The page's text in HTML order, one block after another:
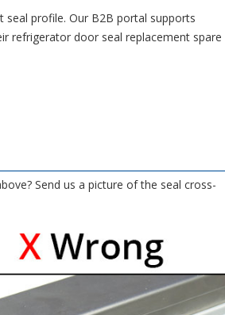
profile. Our B2B portal supports
refrigerator door seal replacement spare
Send us a picture of the seal cross-